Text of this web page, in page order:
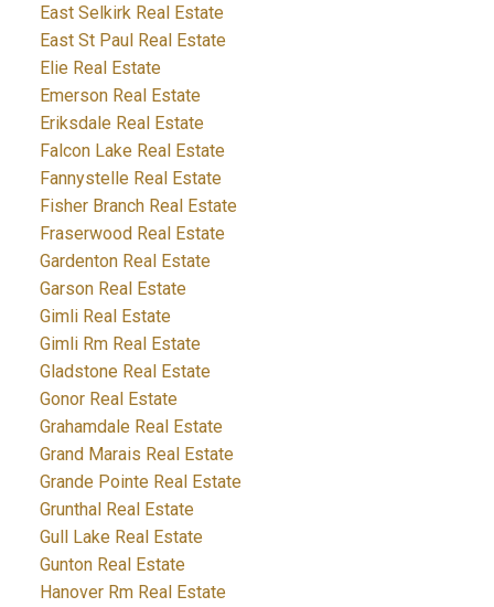
East Selkirk Real Estate
East St Paul Real Estate
Elie Real Estate
Emerson Real Estate
Eriksdale Real Estate
Falcon Lake Real Estate
Fannystelle Real Estate
Fisher Branch Real Estate
Fraserwood Real Estate
Gardenton Real Estate
Garson Real Estate
Gimli Real Estate
Gimli Rm Real Estate
Gladstone Real Estate
Gonor Real Estate
Grahamdale Real Estate
Grand Marais Real Estate
Grande Pointe Real Estate
Grunthal Real Estate
Gull Lake Real Estate
Gunton Real Estate
Hanover Rm Real Estate